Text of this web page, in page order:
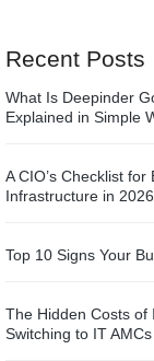
Recent Posts
What Is Deepinder
Explained in Simple
A CIO’s Checklist
Infrastructure in 2026
Top 10 Signs Your
The Hidden Costs of
Switching to IT AMCs